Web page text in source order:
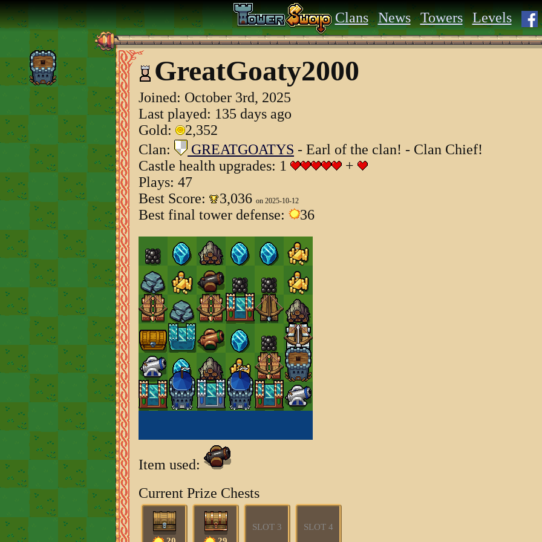
Clans News Towers Levels
GreatGoaty2000
Joined: October 3rd, 2025
Last played: 135 days ago
Gold:
2,352
Clan:
GREATGOATYS - Earl of the clan! - Clan Chief!
Castle health upgrades: 1
+
Plays: 47
Best Score:
3,036 on 2025-10-12
Best final tower defense: 36
Item used:
Current Prize Chests
SLOT 3 SLOT 4